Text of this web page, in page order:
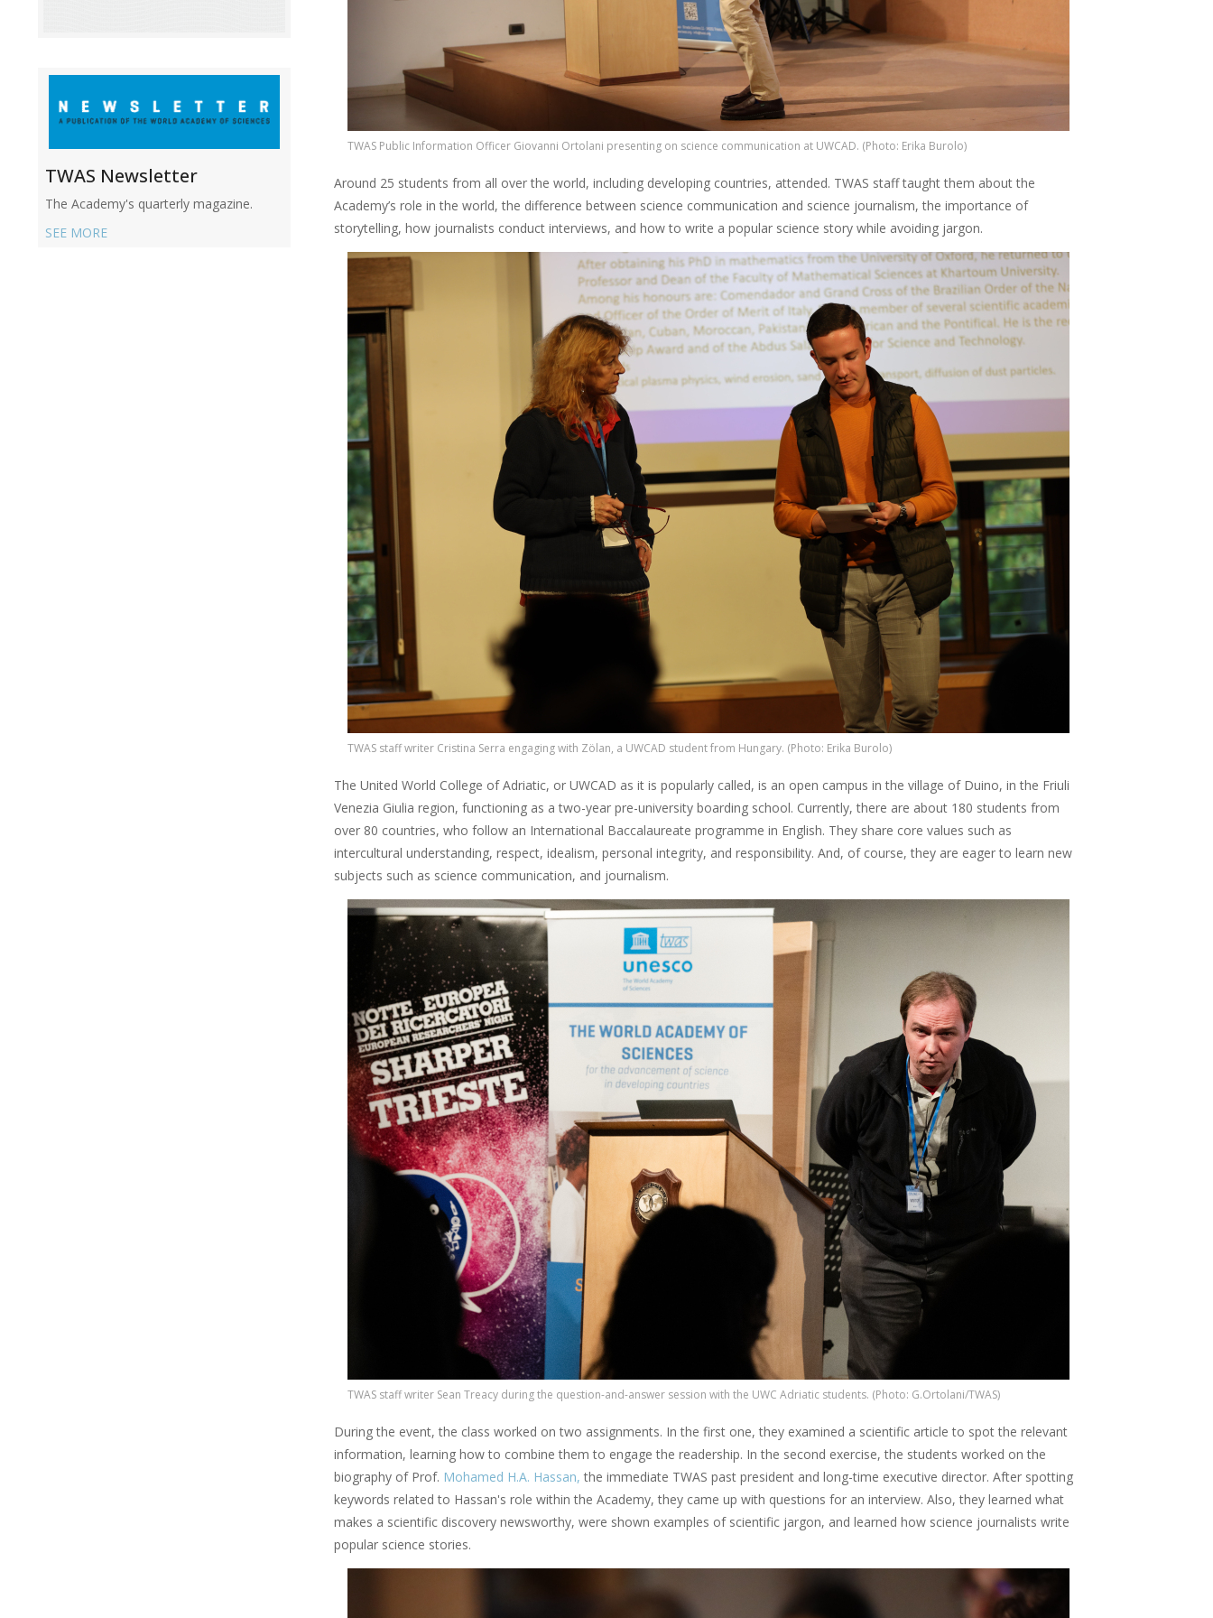
TWAS Newsletter
The Academy's quarterly magazine.
SEE MORE
TWAS Public Information Officer Giovanni Ortolani presenting on science communication at UWCAD. (Photo: Erika Burolo)
Around 25 students from all over the world, including developing countries, attended. TWAS staff taught them about the
Academy’s role in the world, the difference between science communication and science journalism, the importance of
storytelling, how journalists conduct interviews, and how to write a popular science story while avoiding jargon.
Image
TWAS staff writer Cristina Serra engaging with Zölan, a UWCAD student from Hungary. (Photo: Erika Burolo)
The United World College of Adriatic, or UWCAD as it is popularly called, is an open campus in the village of Duino, in the Friuli
Venezia Giulia region, functioning as a two-year pre-university boarding school. Currently, there are about 180 students from
over 80 countries, who follow an International Baccalaureate programme in English. They share core values such as
intercultural understanding, respect, idealism, personal integrity, and responsibility. And, of course, they are eager to learn new
subjects such as science communication, and journalism.
Image
TWAS staff writer Sean Treacy during the question-and-answer session with the UWC Adriatic students. (Photo: G.Ortolani/TWAS)
During the event, the class worked on two assignments. In the first one, they examined a scientific article to spot the relevant
information, learning how to combine them to engage the readership. In the second exercise, the students worked on the
biography of Prof. Mohamed H.A. Hassan, the immediate TWAS past president and long-time executive director. After spotting
keywords related to Hassan's role within the Academy, they came up with questions for an interview. Also, they learned what
makes a scientific discovery newsworthy, were shown examples of scientific jargon, and learned how science journalists write
popular science stories.